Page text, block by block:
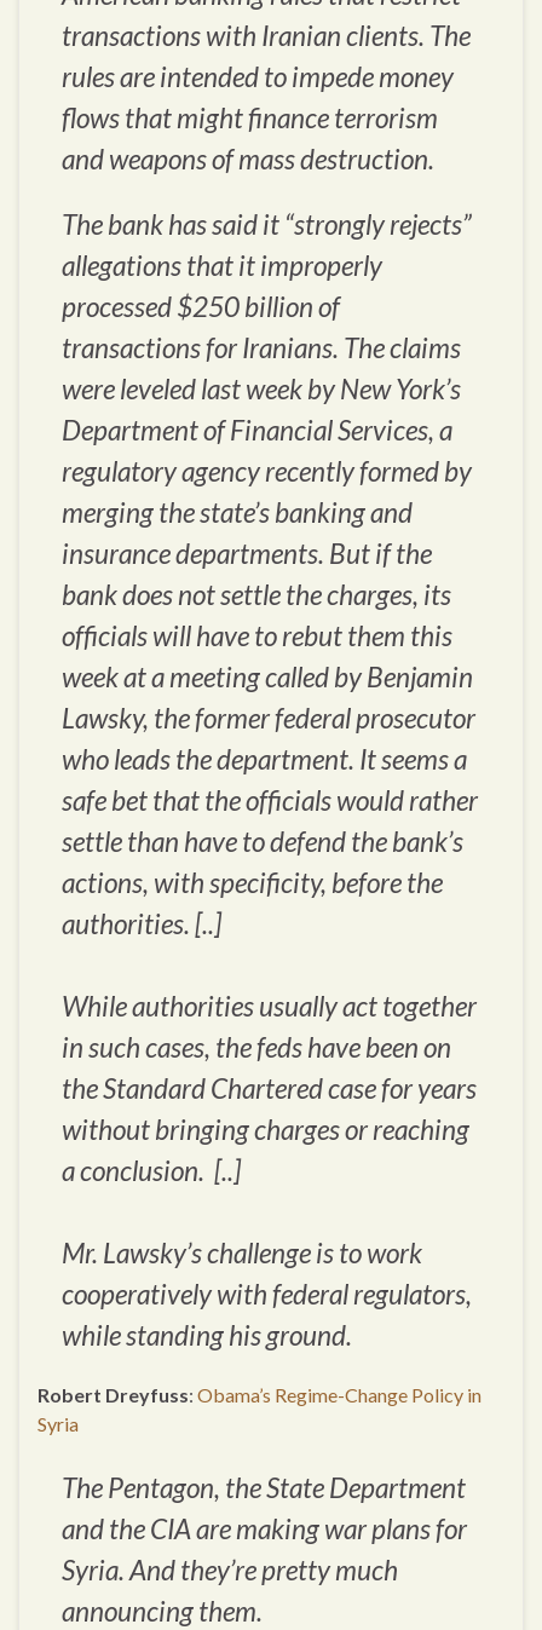
transactions with Iranian clients. The
rules are intended to impede money
flows that might finance terrorism
and weapons of mass destruction.
The bank has said it “strongly rejects”
allegations that it improperly
processed $250 billion of
transactions for Iranians. The claims
were leveled last week by New York’s
Department of Financial Services, a
regulatory agency recently formed by
merging the state’s banking and
insurance departments. But if the
bank does not settle the charges, its
officials will have to rebut them this
week at a meeting called by Benjamin
Lawsky, the former federal prosecutor
who leads the department. It seems a
safe bet that the officials would rather
settle than have to defend the bank’s
actions, with specificity, before the
authorities. [..]
While authorities usually act together
in such cases, the feds have been on
the Standard Chartered case for years
without bringing charges or reaching
a conclusion. [..]
Mr. Lawsky’s challenge is to work
cooperatively with federal regulators,
while standing his ground.
Robert Dreyfuss: Obama’s Regime-Change Policy in
Syria
The Pentagon, the State Department
and the CIA are making war plans for
Syria. And they’re pretty much
announcing them.